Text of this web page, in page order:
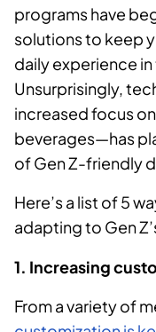
programs have
solutions to keep
daily experience
Unsurprisingly,
increased focus
beverages—has
of Gen Z-friendly
Here’s a list of 5
adapting to Gen
1. Increasing
From a variety of